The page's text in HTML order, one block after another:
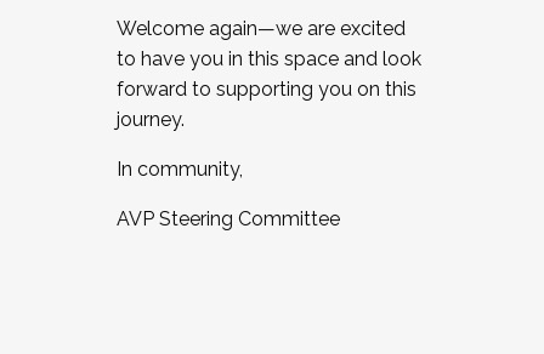
Welcome again—we are excited
to have you in this space and look
forward to supporting you on this
journey.
In community,
AVP Steering Committee